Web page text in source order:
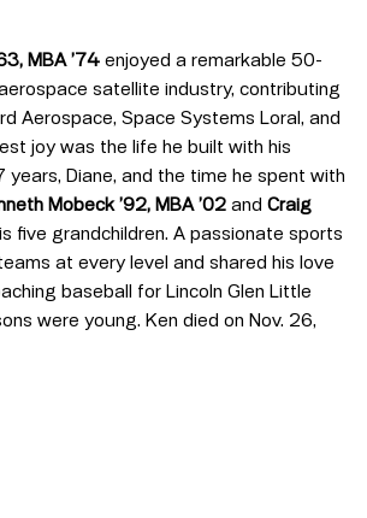
MBA ’74 enjoyed a remarkable 50-
satellite industry, contributing
Aerospace, Space Systems Loral, and
joy was the life he built with his
Diane, and the time he spent with
Mobeck ’92, MBA ’02 and Craig
five grandchildren. A passionate sports
at every level and shared his love
baseball for Lincoln Glen Little
were young. Ken died on Nov. 26,